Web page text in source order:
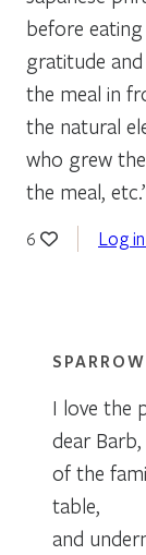
before
gratitude
the meal in
the natural
who grew
the meal,
6 Log
SPARROW
I love the
dear Barb,
of the
table,
and